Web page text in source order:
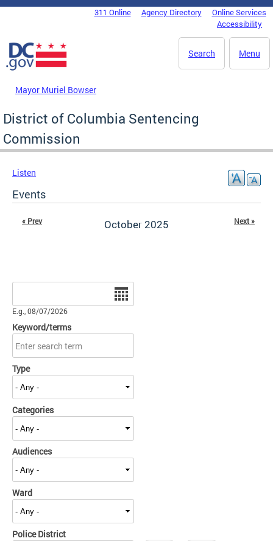
Skip to main content
DC Agency Top Menu311 Online Agency Directory
Online Services
Accessibility
Menu
Search
Mayor Muriel Bowser
District of Columbia Sentencing
Commission
Listen
Events
October 2025
« Prev Next »
E.g., 08/07/2026
Keyword/terms
Type
Categories
Audiences
Ward
Police District